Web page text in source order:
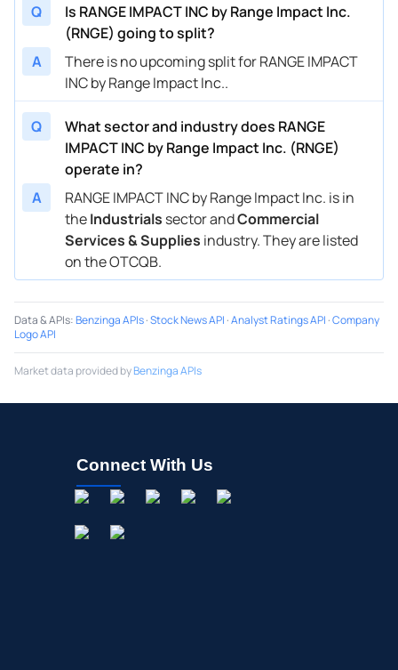
Q
Is RANGE IMPACT INC by Range Impact Inc.
(RNGE) going to split?
A
There is no upcoming split for RANGE IMPACT
INC by Range Impact Inc..
Q
What sector and industry does RANGE
IMPACT INC by Range Impact Inc. (RNGE)
operate in?
A
RANGE IMPACT INC by Range Impact Inc. is in
theIndustrials sector andCommercial
Services & Supplies industry. They are listed
on the OTCQB.
Data & APIs:Benzinga APIs·Stock News API ·Analyst Ratings API ·Company
Logo API
Market data provided byBenzinga APIs
Connect With Us